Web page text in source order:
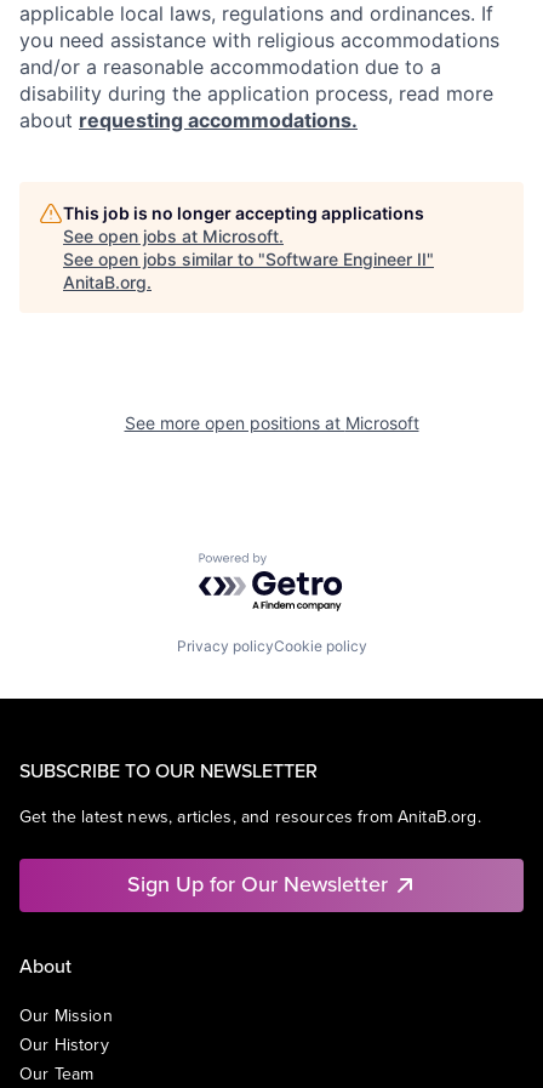
applicable local laws, regulations and ordinances. If
you need assistance with religious accommodations
and/or a reasonable accommodation due to a
disability during the application process, read more
about requesting accommodations.
This job is no longer accepting applications
See open jobs at Microsoft.
See open jobs similar to "Software Engineer II"
AnitaB.org.
See more open positions at Microsoft
Powered by Getro.com
Privacy policyCookie policy
SUBSCRIBE TO OUR NEWSLETTER
Get the latest news, articles, and resources from AnitaB.org.
Sign Up for Our Newsletter
About
Our Mission
Our History
Our Team